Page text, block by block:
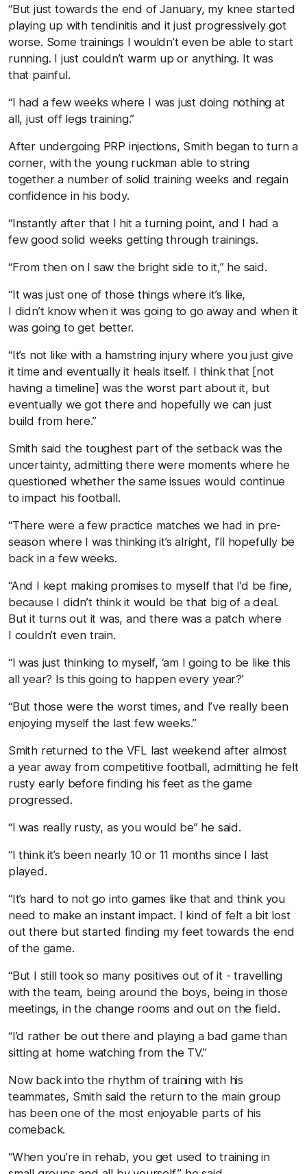
“But just towards the end of January, my knee started
playing up with tendinitis and it just progressively got
worse. Some trainings I wouldn’t even be able to start
running. I just couldn’t warm up or anything. It was
that painful.
“I had a few weeks where I was just doing nothing at
all, just off legs training.”
After undergoing PRP injections, Smith began to turn a
corner, with the young ruckman able to string
together a number of solid training weeks and regain
confidence in his body.
“Instantly after that I hit a turning point, and I had a
few good solid weeks getting through trainings.
“From then on I saw the bright side to it,” he said.
“It was just one of those things where it’s like,
I didn’t know when it was going to go away and when it
was going to get better.
“It’s not like with a hamstring injury where you just give
it time and eventually it heals itself. I think that [not
having a timeline] was the worst part about it, but
eventually we got there and hopefully we can just
build from here.”
Smith said the toughest part of the setback was the
uncertainty, admitting there were moments where he
questioned whether the same issues would continue
to impact his football.
“There were a few practice matches we had in pre-
season where I was thinking it’s alright, I’ll hopefully be
back in a few weeks.
“And I kept making promises to myself that I’d be fine,
because I didn’t think it would be that big of a deal.
But it turns out it was, and there was a patch where
I couldn’t even train.
“I was just thinking to myself, ‘am I going to be like this
all year? Is this going to happen every year?’
“But those were the worst times, and I’ve really been
enjoying myself the last few weeks.”
Smith returned to the VFL last weekend after almost
a year away from competitive football, admitting he felt
rusty early before finding his feet as the game
progressed.
“I was really rusty, as you would be” he said.
“I think it’s been nearly 10 or 11 months since I last
played.
“It’s hard to not go into games like that and think you
need to make an instant impact. I kind of felt a bit lost
out there but started finding my feet towards the end
of the game.
“But I still took so many positives out of it - travelling
with the team, being around the boys, being in those
meetings, in the change rooms and out on the field.
“I’d rather be out there and playing a bad game than
sitting at home watching from the TV.”
Now back into the rhythm of training with his
teammates, Smith said the return to the main group
has been one of the most enjoyable parts of his
comeback.
“When you’re in rehab, you get used to training in